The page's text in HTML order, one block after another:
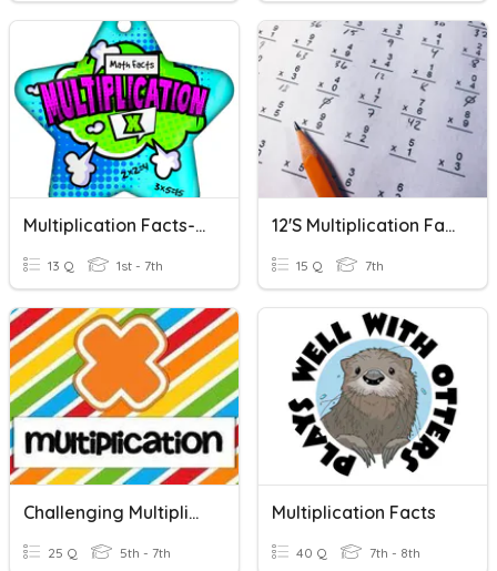
Multiplication Facts-8's
13 Q 1st - 7th
12's Multiplication Facts
15 Q 7th
Challenging Multiplication Facts
25 Q 5th - 7th
Multiplication Facts
40 Q 7th - 8th